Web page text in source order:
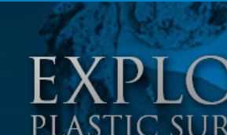
something?
Search
here: